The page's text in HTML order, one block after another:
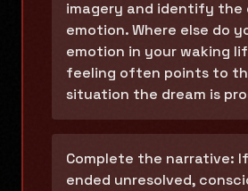
imagery and identify the
emotion. Where else do
emotion in your waking
feeling often points to
situation the dream is
Complete the narrative:
ended unresolved,